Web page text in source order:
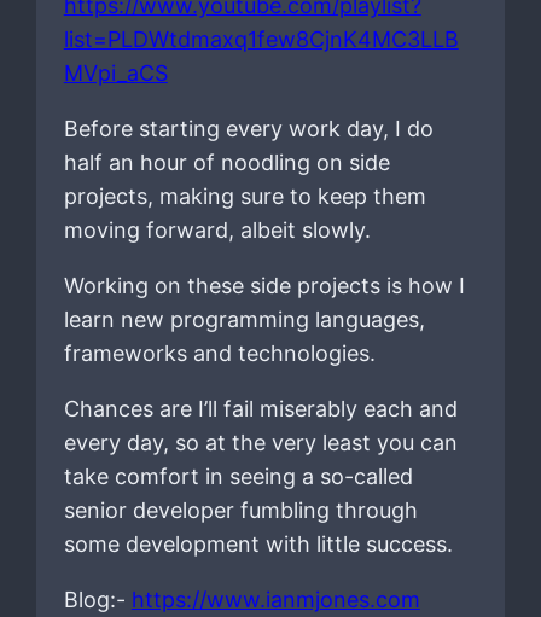
https://www.youtube.com/playlist?
list=PLDWtdmaxq1few8CjnK4MC3LLB
MVpi_aCS
Before starting every work day, I do
half an hour of noodling on side
projects, making sure to keep them
moving forward, albeit slowly.
Working on these side projects is how I
learn new programming languages,
frameworks and technologies.
Chances are I’ll fail miserably each and
every day, so at the very least you can
take comfort in seeing a so-called
senior developer fumbling through
some development with little success.
Blog:- https://www.ianmjones.com